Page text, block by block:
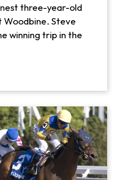
three-year-old
Woodbine. Steve
winning trip in the